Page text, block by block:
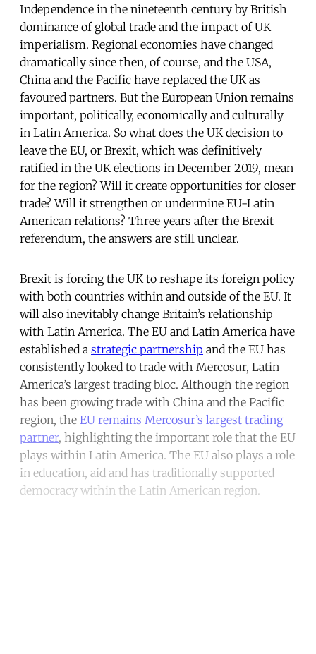
Independence in the nineteenth century by British
dominance of global trade and the impact of UK
imperialism. Regional economies have changed
dramatically since then, of course, and the USA,
China and the Pacific have replaced the UK as
favoured partners. But the European Union remains
important, politically, economically and culturally
in Latin America. So what does the UK decision to
leave the EU, or Brexit, which was definitively
ratified in the UK elections in December 2019, mean
for the region? Will it create opportunities for closer
trade? Will it strengthen or undermine EU-Latin
American relations? Three years after the Brexit
referendum, the answers are still unclear.
Brexit is forcing the UK to reshape its foreign policy
with both countries within and outside of the EU. It
will also inevitably change Britain’s relationship
with Latin America. The EU and Latin America have
established a strategic partnership and the EU has
consistently looked to trade with Mercosur, Latin
America’s largest trading bloc. Although the region
has been growing trade with China and the Pacific
region, the EU remains Mercosur’s largest trading
partner, highlighting the important role that the EU
plays within Latin America. The EU also plays a role
in education, aid and has traditionally supported
democracy within the Latin American region.